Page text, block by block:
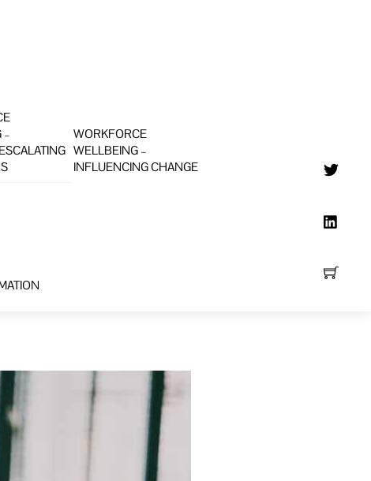
–
WORKFORCE
WELLBEING –
INFLUENCING CHANGE